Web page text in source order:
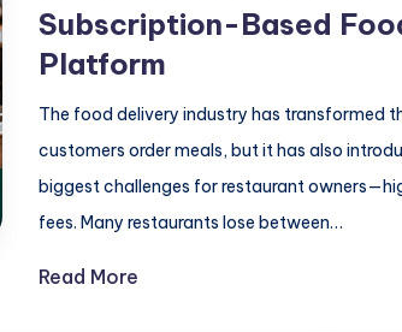
Subscription-Based
Platform
The food delivery industry has transformed
customers order meals, but it has also
biggest challenges for restaurant
fees. Many restaurants lose between…
Read More